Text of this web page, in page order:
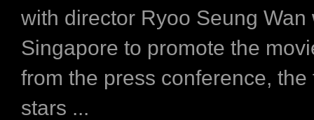
with director Ryoo Seung Wan
Singapore to promote the
from the press conference,
stars ...